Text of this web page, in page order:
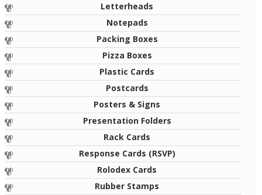
Letterheads
Notepads
Packing Boxes
Pizza Boxes
Plastic Cards
Postcards
Posters & Signs
Presentation Folders
Rack Cards
Response Cards (RSVP)
Rolodex Cards
Rubber Stamps